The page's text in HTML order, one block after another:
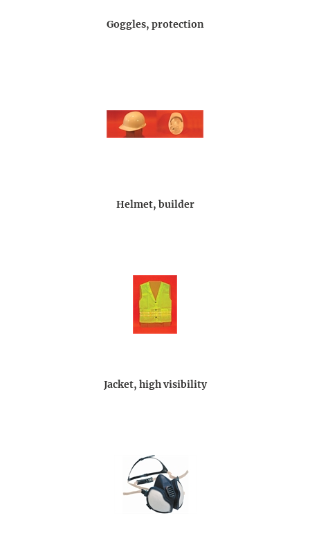
Goggles, protection
Helmet, builder
Jacket, high visibility